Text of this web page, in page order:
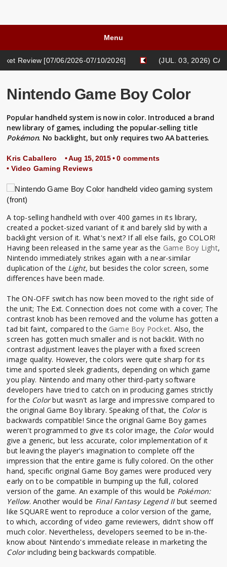
Menu
06/2026-07/10/2026] (JUL. 03, 2026) CASH LIFE
Nintendo Game Boy Color
Popular handheld system is now in color. Introduced a brand
new library of games, including the popular-selling title
Pokémon. No backlight, but only requires two AA batteries.
Kris Caballero • Aug 15, 2015 •0 comments
• Video Gaming Reviews
A top-selling handheld with over 400 games in its library,
created a pocket-sized variant of it and barely slid by with a
backlight version of it. What's next? If all else fails, go COLOR!
Having been released in the same year as the Game Boy Light,
Nintendo immediately strikes again with a near-similar
duplication of the Light, but besides the color screen, some
differences have been made.
The ON-OFF switch has now been moved to the right side of
the unit; The Ext. Connection does not come with a cover; The
contrast knob has been removed and the volume has gotten a
tad bit faint, compared to the Game Boy Pocket. Also, the
screen has gotten much smaller and is not backlit. With no
contrast adjustment leaves the player with a fixed screen
image quality. However, the colors were quite sharp for its
time and sported sleek gradients, depending on which game
you play. Nintendo and many other third-party software
developers have tried to catch on in producing games strictly
for the Colorbut wasn't as large and impressive compared to
the original Game Boy library. Speaking of that, the Coloris
backwards compatible! Since the original Game Boy games
weren't programmed to give its color image, the Colorwould
give a generic, but less accurate, color implementation of it
but leaving the player's imagination to complete off the
impression that the entire game is fully colored. On the other
hand, specific original Game Boy games were produced very
early on to be compatible in bumping up the full, colored
version of the game. An example of this would be Pokémon:
Yellow. Another would be Final Fantasy Legend IIbut seemed
like SQUARE went to reproduce a color version of the game,
to which, according of video game reviewers, didn't show off
much color. Nevertheless, developers seemed to be in-the-
know about Nintendo's immediate release in marketing the
Colorincluding being backwards compatible.